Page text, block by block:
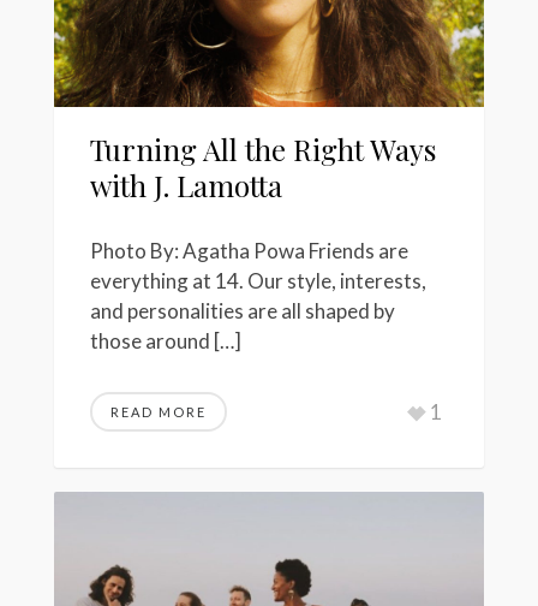
Turning All the Right Ways
with J. Lamotta
Photo By: Agatha Powa Friends are
everything at 14. Our style, interests,
and personalities are all shaped by
those around […]
READ MORE 1